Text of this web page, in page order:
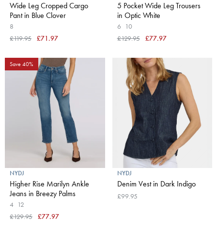
Wide Leg Cropped Cargo
Pant in Blue Clover
8
£119.95
£71.97
5 Pocket Wide Leg Trousers
in Optic White
6
10
£129.95
£77.97
Save 40%
NYDJ
Higher Rise Marilyn Ankle
Jeans in Breezy Palms
4 12
£129.95
£77.97
NYDJ
Denim Vest in Dark Indigo
£99.95